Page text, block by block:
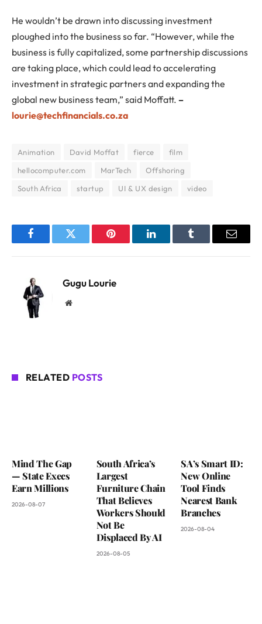
He wouldn’t be drawn into discussing investment
ploughed into the business so far. “However, while the
business is fully capitalized, some partnership discussions
are taking place, which could lead to accelerating
investment in strategic partners and expanding the
global new business team,” said Moffatt. –
lourie@techfinancials.co.za
Animation David Moffat fierce
film
hellocomputer.com
MarTech
Offshoring
South Africa
startup UI & UX design video
FacebookTwitter Pinterest LinkedInTumblr Email
Gugu Lourie
Website
RELATED POSTS
Mind The Gap
— State Execs
Earn Millions
2026-08-07
South Africa’s
Largest
Furniture Chain
That Believes
Workers Should
Not Be
Displaced By AI
2026-08-05
SA’s Smart ID:
New Online
Tool Finds
Nearest Bank
Branches
2026-08-04